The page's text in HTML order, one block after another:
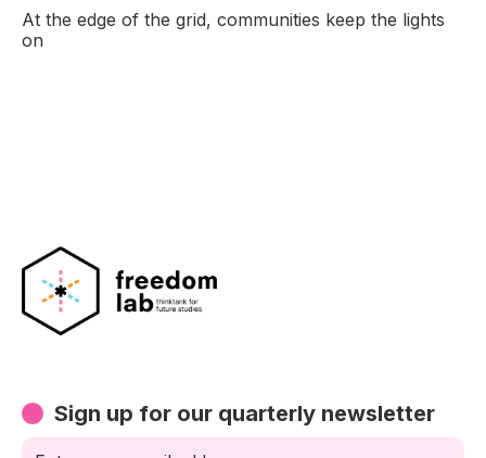
At the edge of the grid, communities keep the lights
on
Sign up for our quarterly newsletter